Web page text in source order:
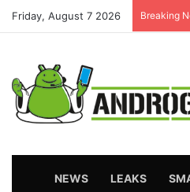
Friday, August 7 2026 Breaking
HOMENEWS LEAKS